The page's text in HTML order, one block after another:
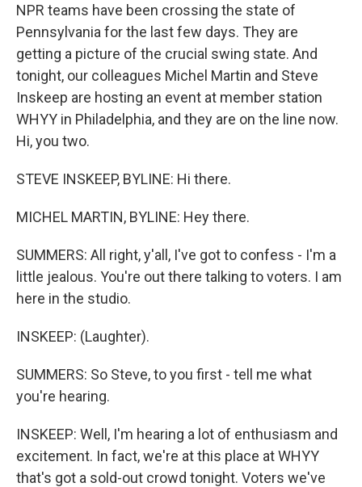
NPR teams have been crossing the state of
Pennsylvania for the last few days. They are
getting a picture of the crucial swing state. And
tonight, our colleagues Michel Martin and Steve
Inskeep are hosting an event at member station
WHYY in Philadelphia, and they are on the line now.
Hi, you two.
STEVE INSKEEP, BYLINE: Hi there.
MICHEL MARTIN, BYLINE: Hey there.
SUMMERS: All right, y'all, I've got to confess - I'm a
little jealous. You're out there talking to voters. I am
here in the studio.
INSKEEP: (Laughter).
SUMMERS: So Steve, to you first - tell me what
you're hearing.
INSKEEP: Well, I'm hearing a lot of enthusiasm and
excitement. In fact, we're at this place at WHYY
that's got a sold-out crowd tonight. Voters we've